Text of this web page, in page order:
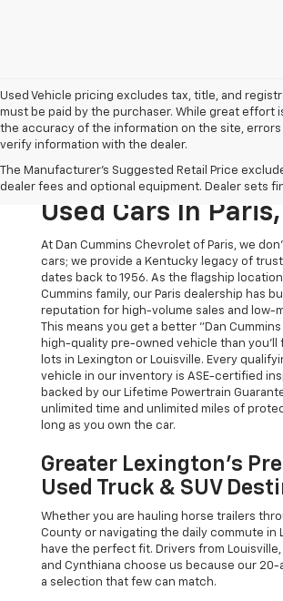
Used Vehicle pricing excludes tax, title, and
must be paid by the purchaser. While great effort
the accuracy of the information on the site,
verify information with the dealer.
The Manufacturer's Suggested Retail Price
dealer fees and optional equipment. Dealer sets
The Original Home
The Dan Cummins
Used Cars In
At Dan Cummins Chevrolet of Paris, we
cars; we provide a Kentucky legacy of
dates back to 1956. As the flagship
Cummins family, our Paris dealership has
reputation for high-volume sales and low-
This means you get a better "Dan
high-quality pre-owned vehicle than you’ll
lots in Lexington or Louisville. Every
vehicle in our inventory is ASE-certified
backed by our Lifetime Powertrain
unlimited time and unlimited miles of
long as you own the car.
Greater Lexington’s
Used Truck & SUV
Whether you are hauling horse trailers
County or navigating the daily commute in
have the perfect fit. Drivers from
and Cynthiana choose us because our
a selection that few can match.